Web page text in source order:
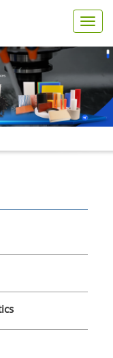
T
o
g
l
e
a
o